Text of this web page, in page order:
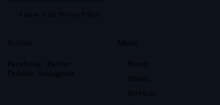
I agree to the Privacy Policy
Socials
Facebook
Twitter
Dribble
Instagram
Menu
Home
About
Services